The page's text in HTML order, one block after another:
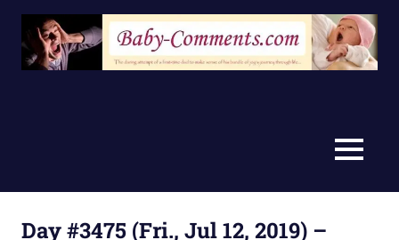
Skip
content
MENU
Day #3475 (Fri., Jul 12, 2019) –